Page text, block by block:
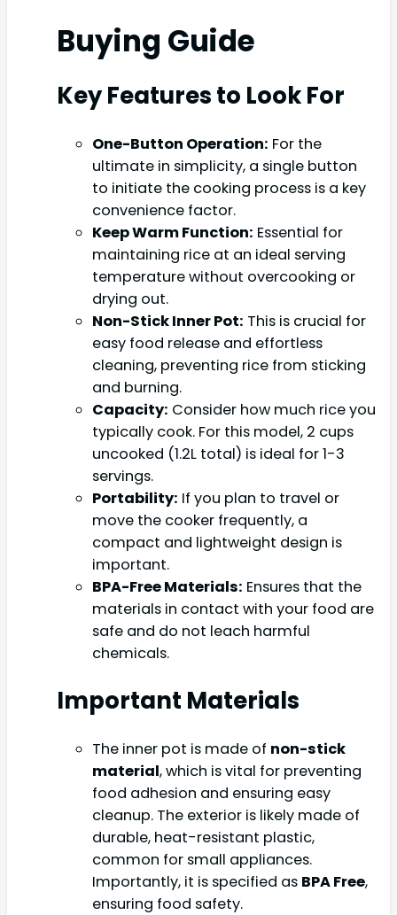
Buying Guide
Key Features to Look For
One-Button Operation: For the
ultimate in simplicity, a single button
to initiate the cooking process is a key
convenience factor.
Keep Warm Function: Essential for
maintaining rice at an ideal serving
temperature without overcooking or
drying out.
Non-Stick Inner Pot: This is crucial for
easy food release and effortless
cleaning, preventing rice from sticking
and burning.
Capacity: Consider how much rice you
typically cook. For this model, 2 cups
uncooked (1.2L total) is ideal for 1-3
servings.
Portability: If you plan to travel or
move the cooker frequently, a
compact and lightweight design is
important.
BPA-Free Materials: Ensures that the
materials in contact with your food are
safe and do not leach harmful
chemicals.
Important Materials
The inner pot is made of non-stick
material, which is vital for preventing
food adhesion and ensuring easy
cleanup. The exterior is likely made of
durable, heat-resistant plastic,
common for small appliances.
Importantly, it is specified as BPA Free,
ensuring food safety.